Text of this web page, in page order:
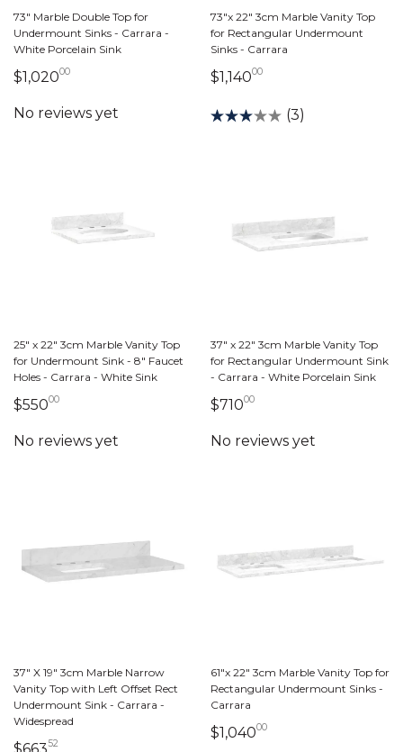
73" Marble Double Top for
Undermount Sinks - Carrara -
White Porcelain Sink
$1,020001,020 dollars 00 cents
73"x 22" 3cm Marble Vanity Top
for Rectangular Undermount
Sinks - Carrara
$1,140001,140 dollars 00
(3)
25" x 22" 3cm Marble Vanity Top
for Undermount Sink - 8" Faucet
Holes - Carrara - White Sink
$55000550 dollars 00 cents
37" x 22" 3cm Marble Vanity Top
for Rectangular Undermount Sink
- Carrara - White Porcelain Sink
$71000710 dollars 00 cents
37" X 19" 3cm Marble Narrow
Vanity Top with Left Offset Rect
Undermount Sink - Carrara -
Widespread
52
61"x 22" 3cm Marble Vanity Top for
Rectangular Undermount Sinks -
Carrara
$1,040001,040 dollars 00